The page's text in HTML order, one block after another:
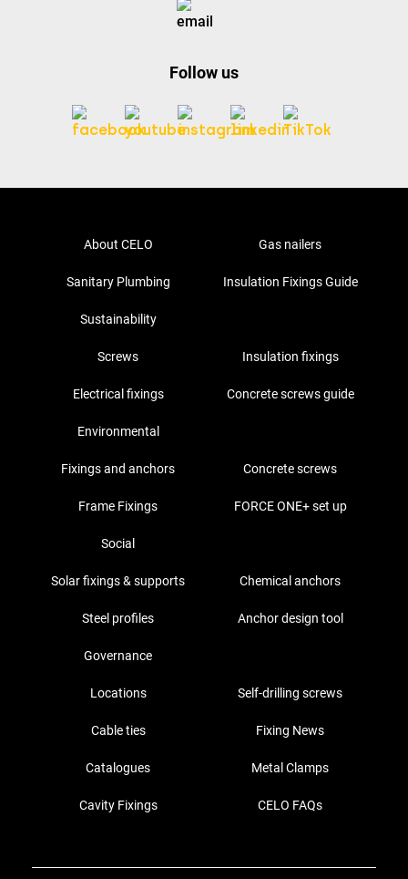
Follow us
About CELO Gas nailers
Sanitary Plumbing Insulation Fixings Guide
Sustainability
Screws Insulation fixings
Electrical fixings Concrete screws guide
Environmental
Fixings and anchors Concrete screws
Frame Fixings FORCE ONE+ set up
Social
Solar fixings & supports Chemical anchors
Steel profiles Anchor design tool
Governance
Locations Self-drilling screws
Cable ties Fixing News
Catalogues Metal Clamps
Cavity Fixings CELO FAQs